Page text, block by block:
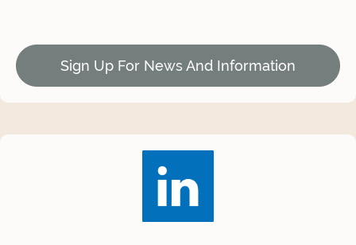
Sign Up For News And Information